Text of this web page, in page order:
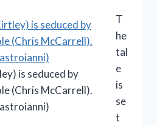
is seduced by
(Chris McCarrell).
T
he
tal
e
is
se
t